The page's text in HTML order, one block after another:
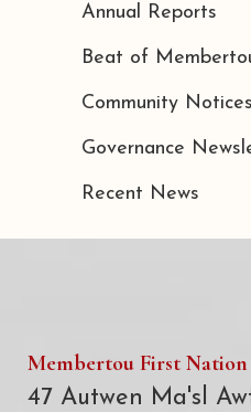
Annual Reports
Beat of
Community
Governance
Recent News
Membertou First Nation
47 Autwen Ma'sl